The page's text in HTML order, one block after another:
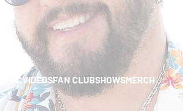
MUSICVIDEOSFAN CLUBSHOWSMERCH